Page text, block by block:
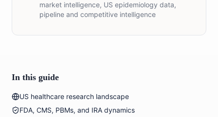
market intelligence, US epidemiology data,
pipeline and competitive intelligence
In this guide
US healthcare research landscape
FDA, CMS, PBMs, and IRA dynamics